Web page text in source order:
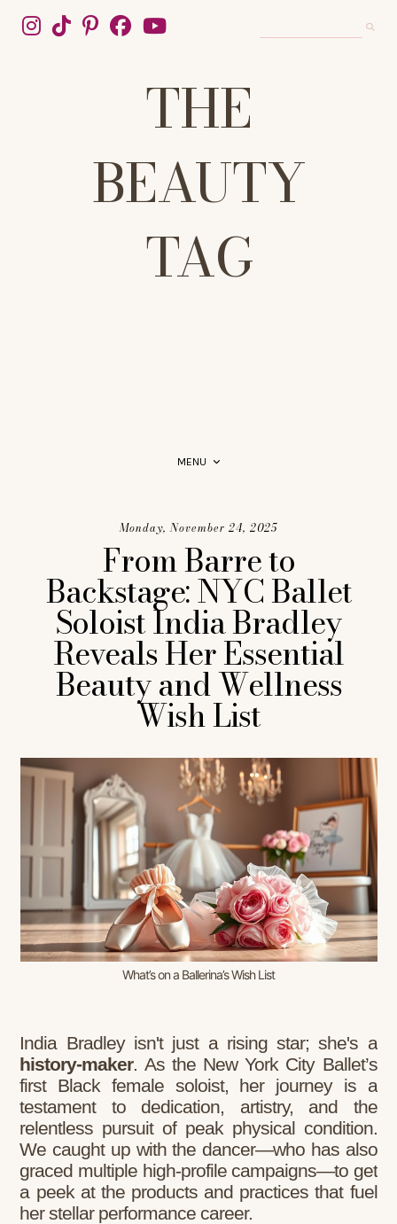
THE
BEAUTY
TAG
MENU
Monday, November 24, 2025
From Barre to
Backstage: NYC Ballet
Soloist India Bradley
Reveals Her Essential
Beauty and Wellness
Wish List
What’s on a Ballerina’s Wish List
India Bradley isn't just a rising star; she's a
history-maker. As the New York City Ballet’s
first Black female soloist, her journey is a
testament to dedication, artistry, and the
relentless pursuit of peak physical condition.
We caught up with the dancer—who has also
graced multiple high-profile campaigns—to get
a peek at the products and practices that fuel
her stellar performance career.